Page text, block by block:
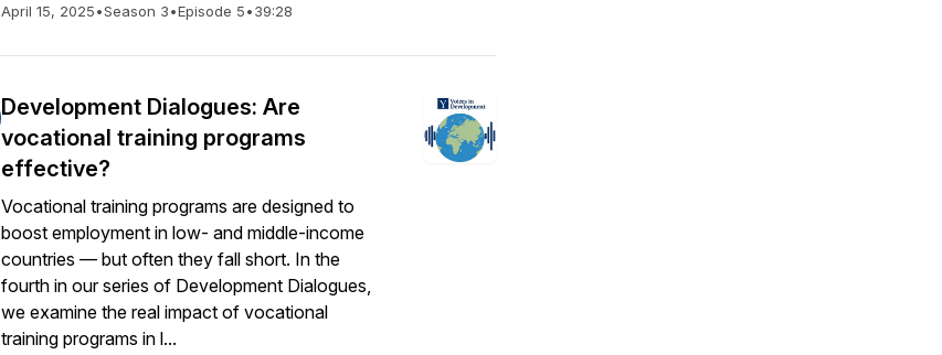
April 15, 2025•Season 3•Episode 5•39:28
Development Dialogues: Are
vocational training programs
effective?
Vocational training programs are designed to
boost employment in low- and middle-income
countries — but often they fall short. In the
fourth in our series of Development Dialogues,
we examine the real impact of vocational
training programs in l...